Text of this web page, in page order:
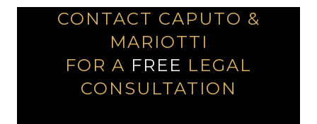
CONTACT CAPUTO &
MARIOTTI
FOR A FREE LEGAL
CONSULTATION